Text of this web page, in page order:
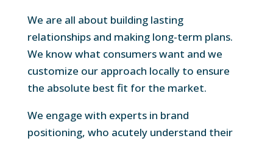
We are all about building lasting
relationships and making long-term plans.
We know what consumers want and we
customize our approach locally to ensure
the absolute best fit for the market.
We engage with experts in brand
positioning, who acutely understand their